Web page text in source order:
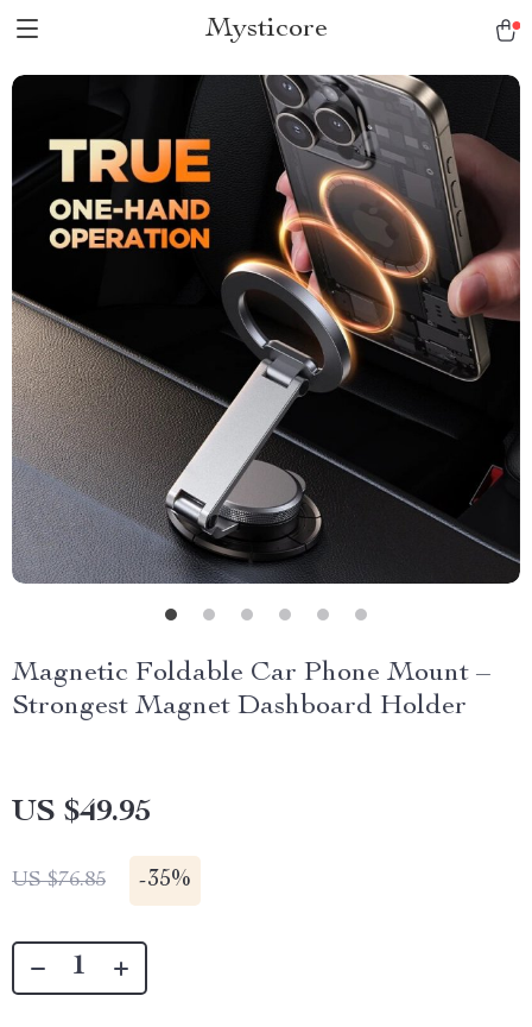
Mysticore
Magnetic Foldable Car Phone Mount –
Strongest Magnet Dashboard Holder
US $49.95
US $76.85 -35%